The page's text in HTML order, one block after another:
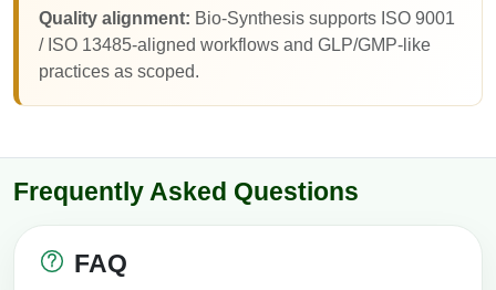
Quality alignment: Bio-Synthesis supports ISO 9001
/ ISO 13485-aligned workflows and GLP/GMP-like
practices as scoped.
Frequently Asked Questions
FAQ